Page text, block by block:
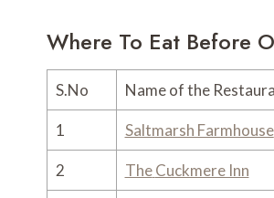
Where To Eat Before
S.No Name of the
1 Saltmarsh Farmhouse
2 The Cuckmere Inn